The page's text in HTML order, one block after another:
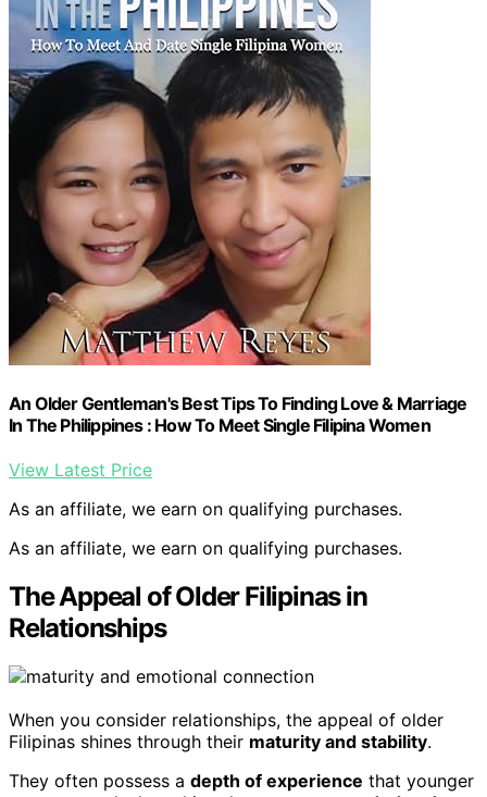
An Older Gentleman's Best Tips To Finding Love & Marriage
In The Philippines : How To Meet Single Filipina Women
View Latest Price
As an affiliate, we earn on qualifying purchases.
As an affiliate, we earn on qualifying purchases.
The Appeal of Older Filipinas in
Relationships
When you consider relationships, the appeal of older
Filipinas shines through their maturity and stability.
They often possess a depth of experience that younger